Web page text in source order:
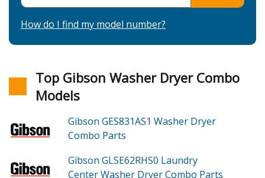
How do I find my model number?
Top Gibson Washer Dryer Combo
Models
Gibson GES831AS1 Washer Dryer
Combo Parts
Gibson GLSE62RHS0 Laundry
Center Washer Dryer Combo Parts